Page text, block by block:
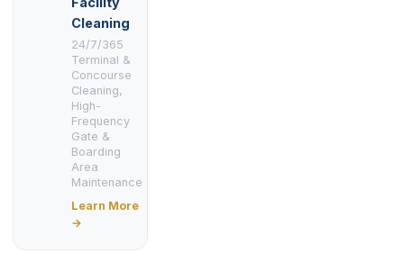
Cleaning
24/7/365
Terminal &
Concourse
Cleaning,
High-
Frequency
Gate &
Boarding
Area
Maintenance
Learn More
→